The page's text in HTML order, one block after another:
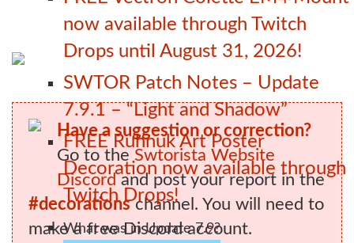
now available through Twitch
Drops until August 31, 2026!
SWTOR Patch Notes – Update
7.9.1 – “Light and Shadow”
FREE Ruhnuk Art Poster
Decoration now available through
Twitch Drops!
What was in Update 7.9?
Have a suggestion or correction?
Go to the Swtorista Website
Discordand post your report in the
#decorationschannel. You will need to
make a free Discord account.